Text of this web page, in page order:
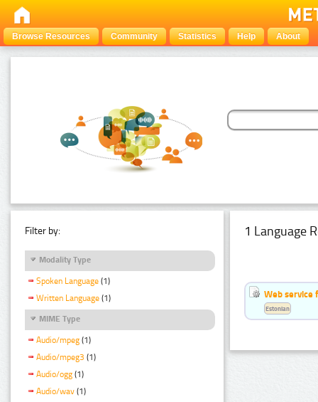
Browse Resources Community Statistics Help About
Filter by:
Modality Type
Spoken Language (1)
Written Language (1)
MIME Type
Audio/mpeg (1)
Audio/mpeg3 (1)
Audio/ogg (1)
Audio/wav (1)
1 Language
Web service
Estonian